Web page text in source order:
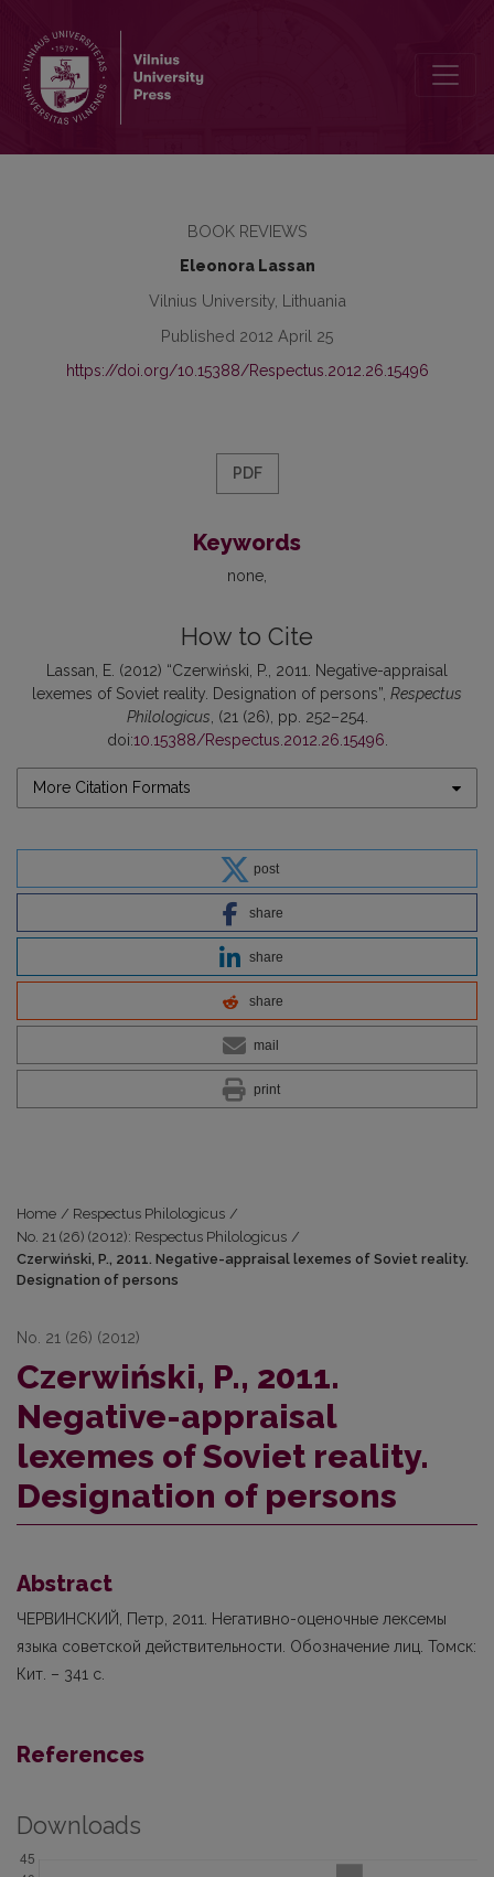
BOOK REVIEWS
Eleonora Lassan
Vilnius University, Lithuania
Published 2012 April 25
https://doi.org/10.15388/Respectus.2012.26.15496
PDF
Keywords
none
How to Cite
Lassan, E. (2012) “Czerwiński, P., 2011. Negative-appraisal
lexemes of Soviet reality. Designation of persons”, Respectus
Philologicus , (21 (26), pp. 252–254.
doi:10.15388/Respectus.2012.26.15496
More Citation Formats
post
share
share
share
mail
print
Home / Respectus Philologicus /
No. 21 (26) (2012): Respectus Philologicus /
Czerwiński, P., 2011. Negative-appraisal lexemes of Soviet reality.
Designation of persons
No. 21 (26) (2012)
Czerwiński, P., 2011.
Negative-appraisal
lexemes of Soviet reality.
Designation of persons
Abstract
ЧЕРВИНСКИЙ, Петр, 2011. Негативно-оценочные лексемы
языка советской действительности. Обозначение лиц. Томск:
Кит. – 341 с.
References
Downloads